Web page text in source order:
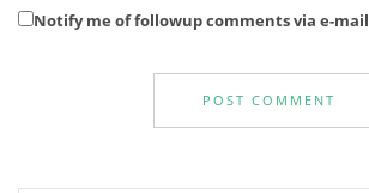
Notify me of followup comments via e-mail